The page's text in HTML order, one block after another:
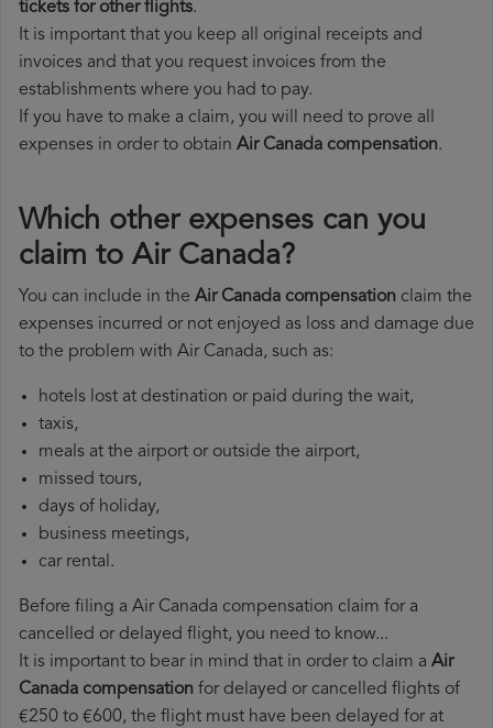
tickets for other flights.
It is important that you keep all original receipts and
invoices and that you request invoices from the
establishments where you had to pay.
If you have to make a claim, you will need to prove all
expenses in order to obtain Air Canada compensation.
Which other expenses can you
claim to Air Canada?
You can include in the Air Canada compensation claim the
expenses incurred or not enjoyed as loss and damage due
to the problem with Air Canada, such as:
hotels lost at destination or paid during the wait,
taxis,
meals at the airport or outside the airport,
missed tours,
days of holiday,
business meetings,
car rental.
Before filing a Air Canada compensation claim for a
cancelled or delayed flight, you need to know...
It is important to bear in mind that in order to claim a Air
Canada compensation for delayed or cancelled flights of
€250 to €600, the flight must have been delayed for at